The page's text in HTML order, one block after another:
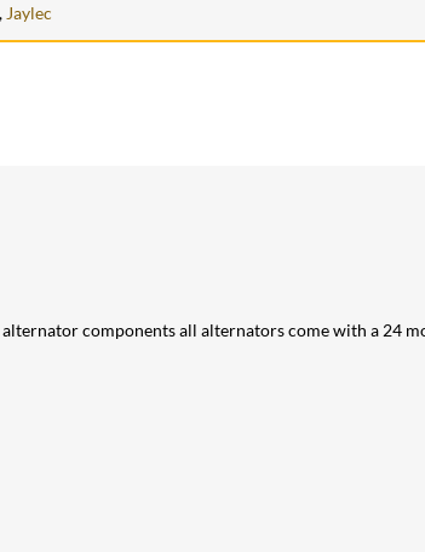
, Jaylec
alternator components all alternators come with a